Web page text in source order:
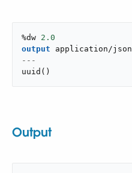
%dw 2.0
output
application/json
---
uuid ( )
Output